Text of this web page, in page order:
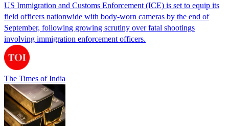
US Immigration and Customs Enforcement (ICE) is set to equip its
field officers nationwide with body-worn cameras by the end of
September, following growing scrutiny over fatal shootings
involving immigration enforcement officers.
The Times of India